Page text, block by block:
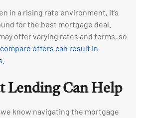
in a rising rate environment, it’s
for the best mortgage deal.
offer varying rates and terms, so
offers can result in
Lending Can Help
we know navigating the mortgage